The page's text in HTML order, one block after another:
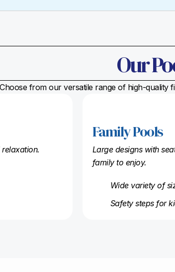
Our
Choose from our versatile range of high-quality
Family Pools
Large designs with
family to enjoy.
Wide variety of
Safety steps for